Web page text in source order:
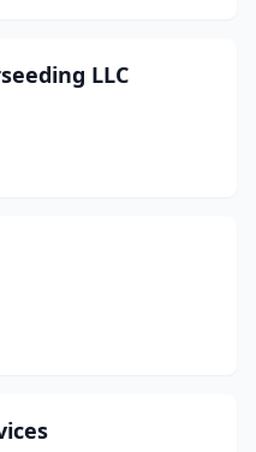
LLC